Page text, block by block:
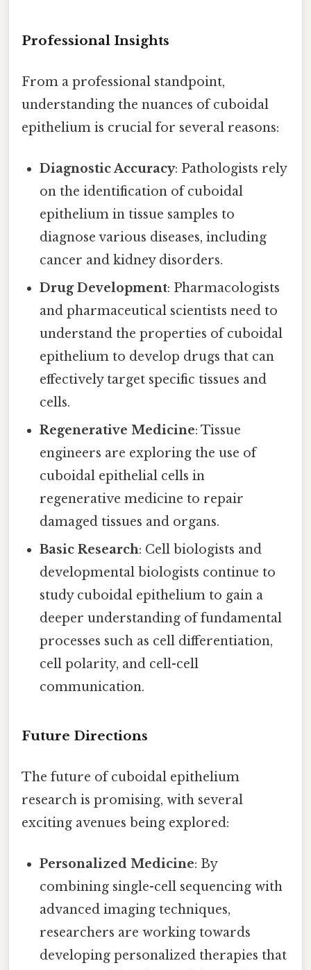
Professional Insights
From a professional standpoint,
understanding the nuances of cuboidal
epithelium is crucial for several reasons:
Diagnostic Accuracy: Pathologists rely
on the identification of cuboidal
epithelium in tissue samples to
diagnose various diseases, including
cancer and kidney disorders.
Drug Development: Pharmacologists
and pharmaceutical scientists need to
understand the properties of cuboidal
epithelium to develop drugs that can
effectively target specific tissues and
cells.
Regenerative Medicine: Tissue
engineers are exploring the use of
cuboidal epithelial cells in
regenerative medicine to repair
damaged tissues and organs.
Basic Research: Cell biologists and
developmental biologists continue to
study cuboidal epithelium to gain a
deeper understanding of fundamental
processes such as cell differentiation,
cell polarity, and cell-cell
communication.
Future Directions
The future of cuboidal epithelium
research is promising, with several
exciting avenues being explored:
Personalized Medicine: By
combining single-cell sequencing with
advanced imaging techniques,
researchers are working towards
developing personalized therapies that